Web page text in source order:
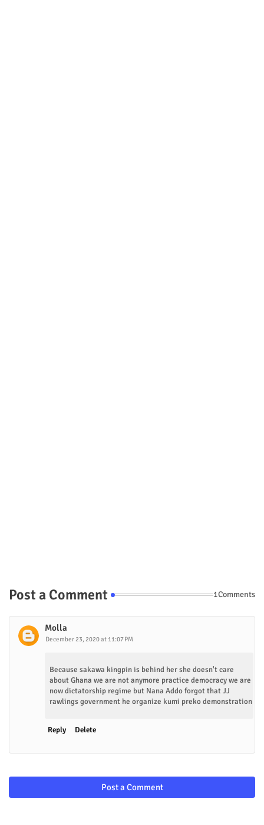
Post a Comment 1Comments
Molla
December 23, 2020 at 11:07 PM
Because sakawa kingpin is behind her she doesn't care
about Ghana we are not anymore practice democracy we are
now dictatorship regime but Nana Addo forgot that JJ
rawlings government he organize kumi preko demonstration
Reply Delete
Post a Comment